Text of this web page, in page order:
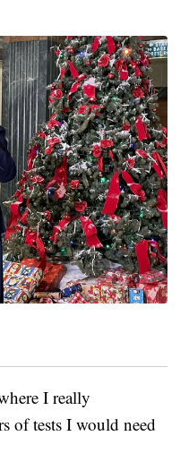
I really
of tests I would need